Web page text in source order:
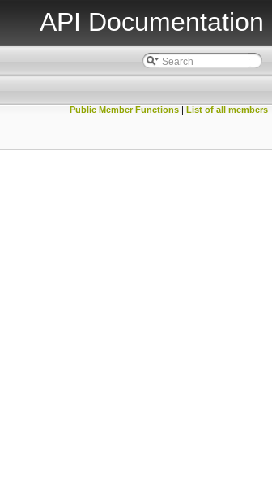
API Documentation
Public Member Functions | List of all members